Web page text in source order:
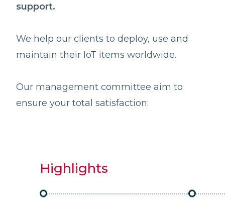
support.
We help our clients to deploy, use and
maintain their IoT items worldwide.
Our management committee aim to
ensure your total satisfaction:
Highlights